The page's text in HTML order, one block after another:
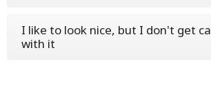
I like to look nice, but I don't get
with it